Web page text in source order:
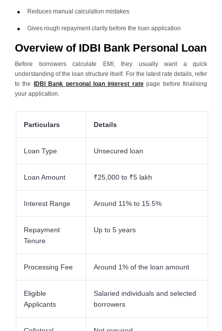
Reduces manual calculation mistakes
Gives rough repayment clarity before the loan application
Overview of IDBI Bank Personal Loan
Before borrowers calculate EMI, they usually want a quick
understanding of the loan structure itself. For the latest rate details, refer
to the
IDBI Bank personal loan interest ratepage before finalising
your application.
Particulars Details
Loan Type Unsecured loan
Loan Amount ₹25,000 to ₹5 lakh
Interest Range Around 11% to 15.5%
Repayment
Tenure
Up to 5 years
Processing Fee Around 1% of the loan amount
Eligible
Applicants
Salaried individuals and selected
borrowers